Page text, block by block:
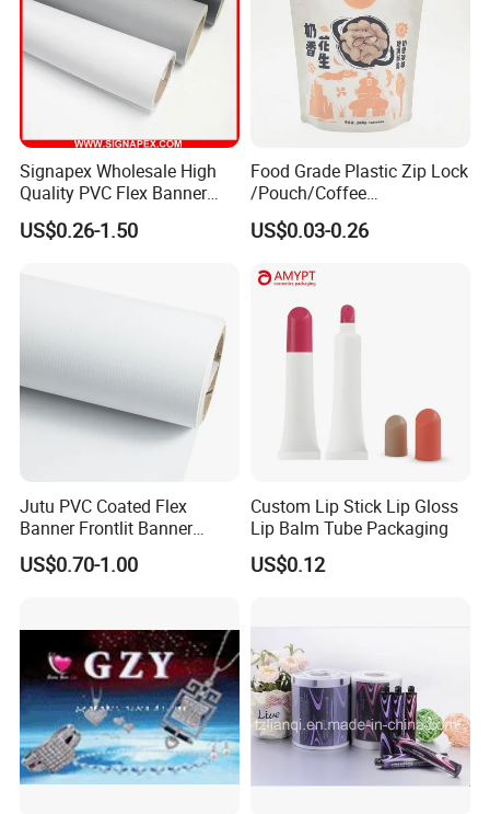
Signapex Wholesale High
Quality PVC Flex Banner
Roll for
Poster/Billboard/Light Box
US$0.26-1.50
Food Grade Plastic Zip Lock
/Pouch/Coffee
Grain/Biscuit /Sugar
/Peanut / Candy / Pepper
/Packing/Package Bag with
Zipper Moisture-Proof
US$0.03-0.26
Jutu PVC Coated Flex
Banner Frontlit Banner
Digital Printing Advertising
Material
US$0.70-1.00
Custom Lip Stick Lip Gloss
Lip Balm Tube Packaging
US$0.12